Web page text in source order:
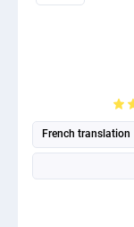
French translation